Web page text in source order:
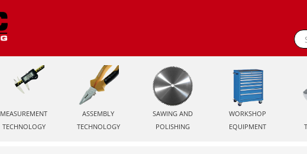
MEASUREMENT
TECHNOLOGY
ASSEMBLY
TECHNOLOGY
SAWING AND
POLISHING
WORKSHOP
EQUIPMENT